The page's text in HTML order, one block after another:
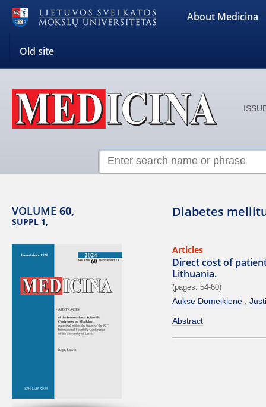
About Medicina
Old site
VOLUME 60,
SUPPL 1,
Diabetes
Articles
Direct cost of
Lithuania.
(pages: 54-60)
Auksė Domeikienė
Abstract